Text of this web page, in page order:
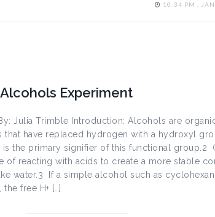
10:34 PM ,
Experiment
Julia Trimble Introduction: Alcohols are
have replaced hydrogen with a hydroxyl
the primary signifier of this functional group.2
of reacting with acids to create a more stable
water.3 If a simple alcohol such as
free H+ […]